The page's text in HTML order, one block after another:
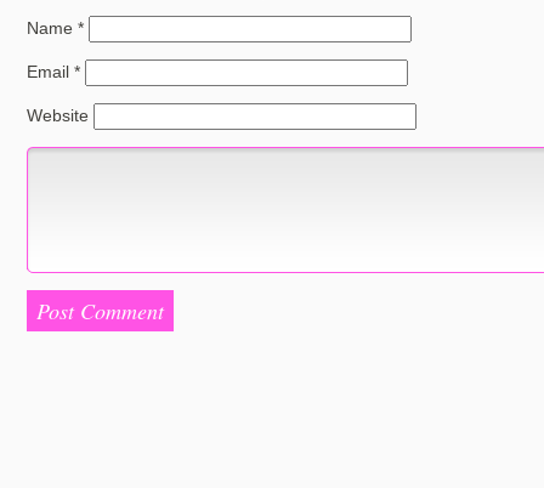
Name *
Email *
Website